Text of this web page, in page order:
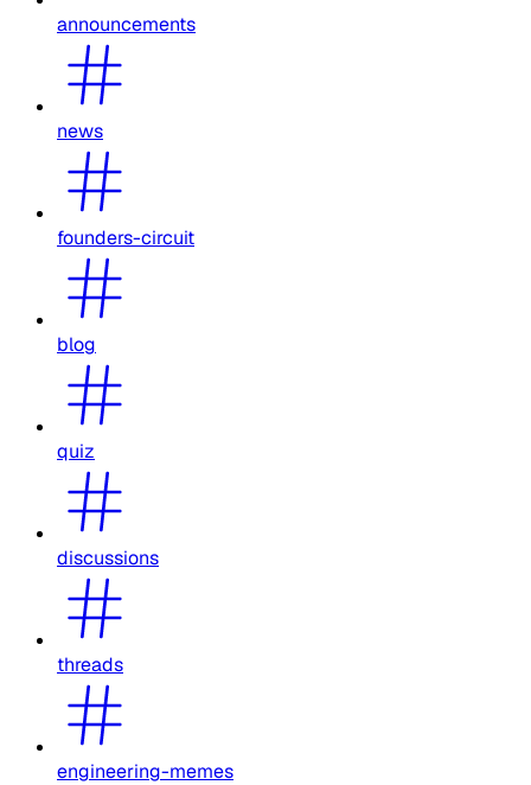
announcements
news
founders-circuit
blog
quiz
discussions
threads
engineering-memes